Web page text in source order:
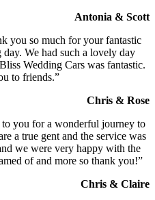
Antonia & Scott
you so much for your fantastic
We had such a lovely day
Wedding Cars was fantastic.
to friends.”
Chris & Rose
you for a wonderful journey to
a true gent and the service was
we were very happy with the
of and more so thank you!”
Chris & Claire